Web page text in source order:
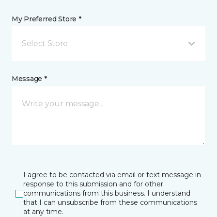
My Preferred Store *
Select Store
Message *
I agree to be contacted via email or text message in
response to this submission and for other
communications from this business. I understand
that I can unsubscribe from these communications
at any time.